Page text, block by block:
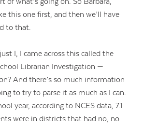
this one first, and then we’ll have
to that.
I, I came across this called the
Librarian Investigation —
And there’s so much information
to try to parse it as much as I can.
year, according to NCES data, 7.1
were in districts that had no, no